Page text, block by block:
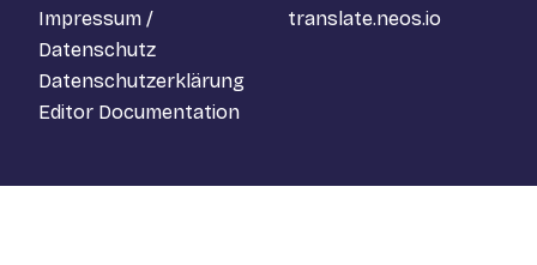
Impressum /
Datenschutz
Datenschutzerklärung
Editor Documentation
translate.neos.io